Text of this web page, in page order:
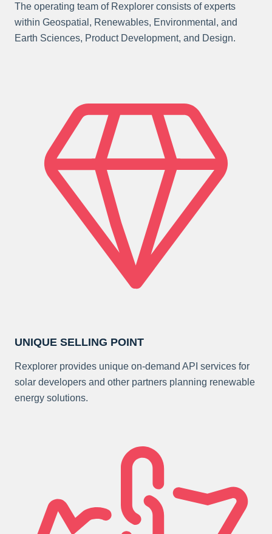
The operating team of Rexplorer consists of experts
within Geospatial, Renewables, Environmental, and
Earth Sciences, Product Development, and Design.
UNIQUE SELLING POINT
Rexplorer provides unique on-demand API services for
solar developers and other partners planning renewable
energy solutions.